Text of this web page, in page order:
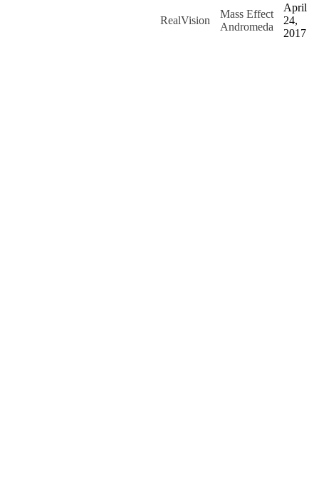
RealVision
Mass Effect
Andromeda
April
24,
2017